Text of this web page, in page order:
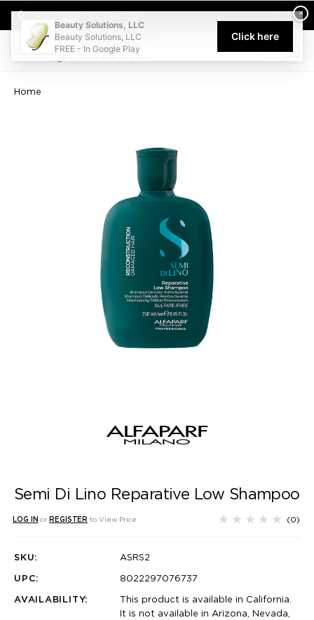
Welcome to Beauty Solutions. We are committed to providing
0
Home
Semi Di Lino Reparative Low Shampoo
LOG IN or REGISTER to View Price (0)
SKU:
ASRS2
UPC:
8022297076737
AVAILABILITY:
This product is available in California.
It is not available in Arizona, Nevada,
×
Beauty Solutions, LLC
Beauty Solutions, LLC
FREE - In Google Play
Click here